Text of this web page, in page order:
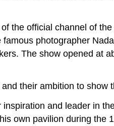
the official channel of
photographer
The show opened at
their ambition to show
and leader in
own pavilion during the